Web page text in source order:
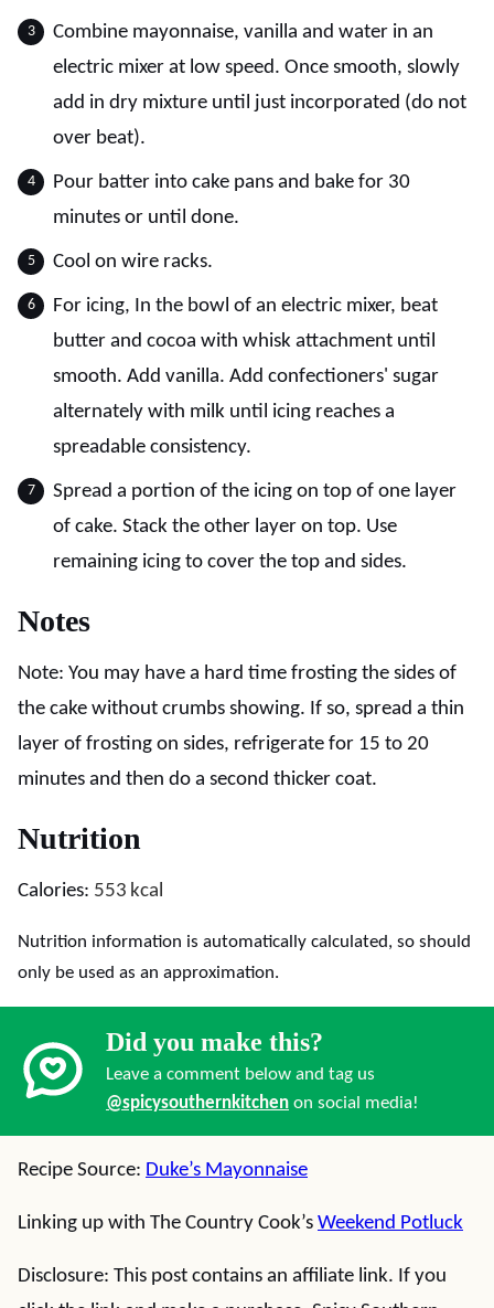
Combine mayonnaise, vanilla and water in an
electric mixer at low speed. Once smooth, slowly
add in dry mixture until just incorporated (do not
over beat).
Pour batter into cake pans and bake for 30
minutes or until done.
Cool on wire racks.
For icing, In the bowl of an electric mixer, beat
butter and cocoa with whisk attachment until
smooth. Add vanilla. Add confectioners' sugar
alternately with milk until icing reaches a
spreadable consistency.
Spread a portion of the icing on top of one layer
of cake. Stack the other layer on top. Use
remaining icing to cover the top and sides.
Notes
Note: You may have a hard time frosting the sides of
the cake without crumbs showing. If so, spread a thin
layer of frosting on sides, refrigerate for 15 to 20
minutes and then do a second thicker coat.
Nutrition
Calories: 553 kcal
Nutrition information is automatically calculated, so should
only be used as an approximation.
Did you make this?
Leave a comment below and tag us
@spicysouthernkitchen on social media!
Recipe Source: Duke’s Mayonnaise
Linking up with The Country Cook’s Weekend Potluck
Disclosure: This post contains an affiliate link. If you